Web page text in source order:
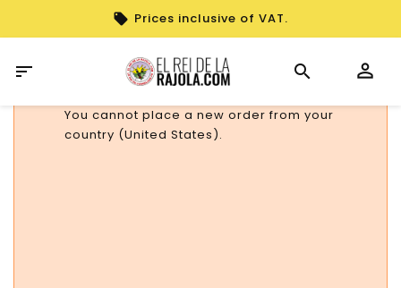
Prices inclusive of VAT.

You cannot place a new order from your
country (United States).